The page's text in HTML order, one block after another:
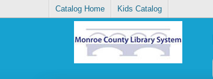
Catalog Home Kids Catalog